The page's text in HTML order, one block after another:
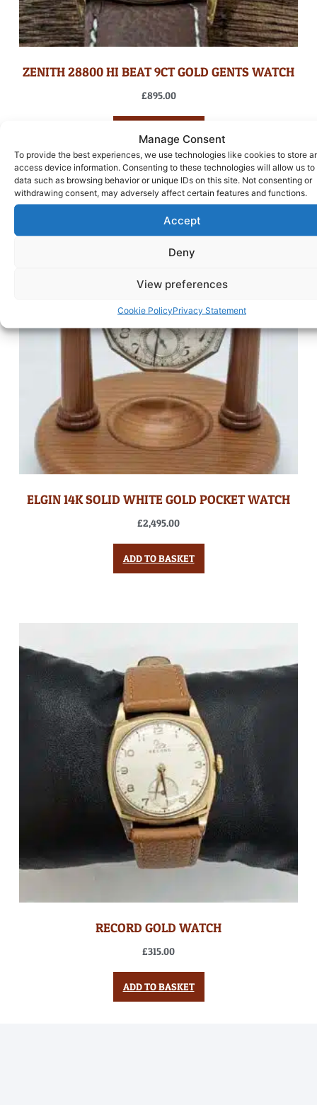
Manage Consent
To provide the best experiences, we use technologies like cookies to store
access device information. Consenting to these technologies will allow us to
data such as browsing behavior or unique IDs on this site. Not consenting or
withdrawing consent, may adversely affect certain features and functions.
Accept
Deny
View preferences
Cookie PolicyPrivacy Statement
ZENITH 28800 HI BEAT 9CT GOLD GENTS WATCH
£895.00
ELGIN 14K SOLID WHITE GOLD POCKET WATCH
£2,495.00
ADD TO BASKET
RECORD GOLD WATCH
£315.00
ADD TO BASKET